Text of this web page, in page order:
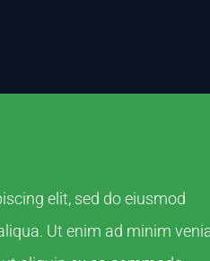
elit, sed do eiusmod
Ut enim ad minim